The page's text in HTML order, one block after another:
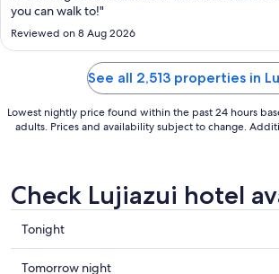
you can walk to!"
Reviewed on 8 Aug 2026
See all 2,513 properties in
Lowest nightly price found within the past 24 hours
adults. Prices and availability subject to change.
Check Lujiazui hotel
Check
prices
in
Tonight
Check
Tomorrow night